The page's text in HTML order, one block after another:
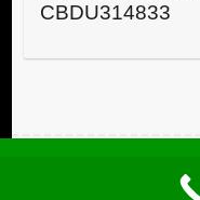
CBDU314833
Copyright © RWR